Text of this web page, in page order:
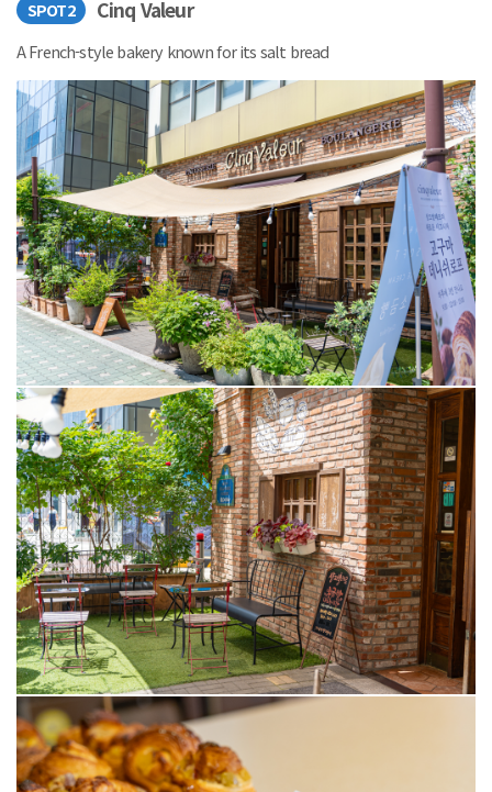
SPOT2 Cinq Valeur
A French-style bakery known for its salt bread